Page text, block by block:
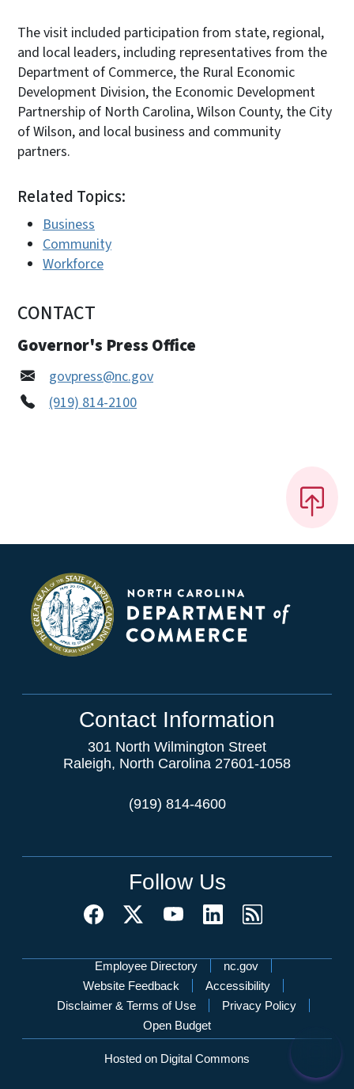
The visit included participation from state, regional,
and local leaders, including representatives from the
Department of Commerce, the Rural Economic
Development Division, the Economic Development
Partnership of North Carolina, Wilson County, the City
of Wilson, and local business and community
partners.
Related Topics:
Business
Community
Workforce
CONTACT
Governor's Press Office
govpress@nc.gov
(919) 814-2100
Contact Information
301 North Wilmington Street
Raleigh, North Carolina 27601-1058
(919) 814-4600
Follow Us
Network Menu
Employee Directory
nc.gov
Website Feedback
Accessibility
Disclaimer & Terms of Use
Privacy Policy
Open Budget
Hosted on Digital Commons